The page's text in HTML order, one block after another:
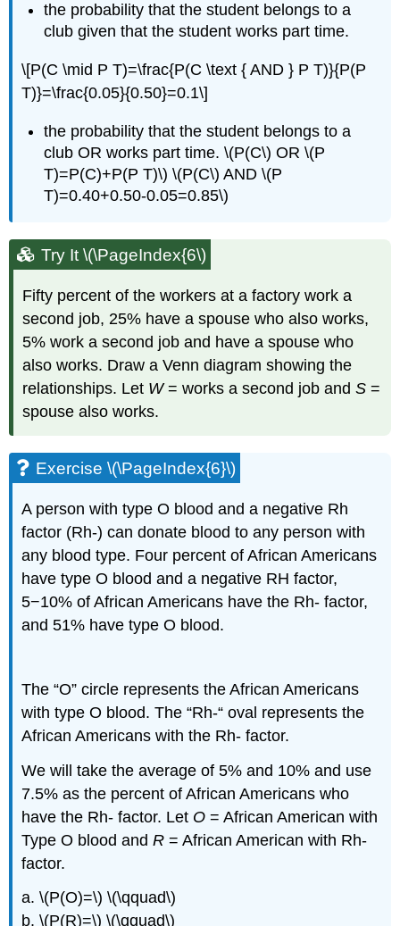
the probability that the student belongs to a
club given that the student works part time.
\[P(C \mid P T)=\frac{P(C \text { AND } P T)}{P(P
T)}=\frac{0.05}{0.50}=0.1\]
the probability that the student belongs to a
club OR works part time. \(P(C\) OR \(P
T)=P(C)+P(P T)\) \(P(C\) AND \(P
T)=0.40+0.50-0.05=0.85\)
Try It \(\PageIndex{6\)
Fifty percent of the workers at a factory work a
second job, 25% have a spouse who also works,
5% work a second job and have a spouse who
also works. Draw a Venn diagram showing the
relationships. Let W= works a second job andS =
spouse also works.
Exercise \(\PageIndex{6}\)
A person with type O blood and a negative Rh
factor (Rh-) can donate blood to any person with
any blood type. Four percent of African Americans
have type O blood and a negative RH factor,
5−10% of African Americans have the Rh- factor,
and 51% have type O blood.
The “O” circle represents the African Americans
with type O blood. The “Rh-“ oval represents the
African Americans with the Rh- factor.
We will take the average of 5% and 10% and use
7.5% as the percent of African Americans who
have the Rh- factor. Let O = African American with
Type O blood andR = African American with Rh-
factor.
a. \(P(O)=\) \(\qquad\)
b. \(P(R)=\) \(\qquad\)